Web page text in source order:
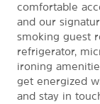
comfortable
and our
smoking guest
refrigerator,
ironing
get energized
and stay in